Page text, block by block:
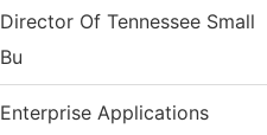
Director Of Tennessee Small
Bu
Enterprise Applications